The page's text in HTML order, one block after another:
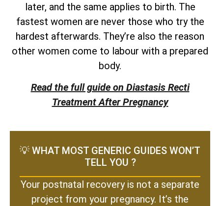
later, and the same applies to birth. The
fastest women are never those who try the
hardest afterwards. They’re also the reason
other women come to labour with a prepared
body.
Read the full guide on Diastasis Recti
Treatment After Pregnancy
💡 WHAT MOST GENERIC GUIDES WON’T
TELL YOU ?
Your postnatal recovery is not a separate
project from your pregnancy. It’s the